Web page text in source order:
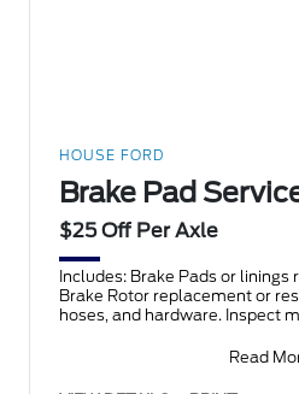
HOUSE FORD
Brake Pad
$25 Off Per Axle
Includes: Brake Pads or
Brake Rotor replacement or
hoses, and hardware. Inspect
Read